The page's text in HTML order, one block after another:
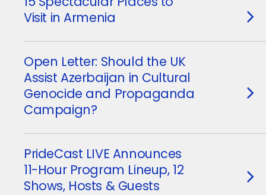
Visit in Armenia
Open Letter: Should the UK
Assist Azerbaijan in Cultural
Genocide and Propaganda
Campaign?
PrideCast LIVE Announces
11-Hour Program Lineup, 12
Shows, Hosts & Guests